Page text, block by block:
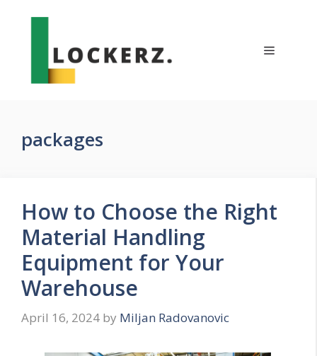
Menu
packages
How to Choose the Right
Material Handling
Equipment for Your
Warehouse
April 16, 2024 by Miljan Radovanovic